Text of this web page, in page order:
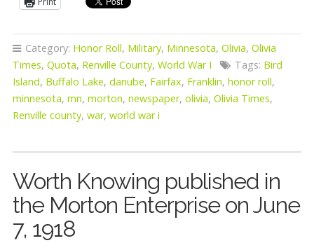
Category: Honor Roll, Military, Minnesota, Olivia, Olivia
Times, Quota, Renville County, World War I Tags: Bird
Island, Buffalo Lake, danube, Fairfax, Franklin, honor roll,
minnesota, mn, morton, newspaper, olivia, Olivia Times,
Renville county, war, world war i
Worth Knowing published in
the Morton Enterprise on June
7, 1918